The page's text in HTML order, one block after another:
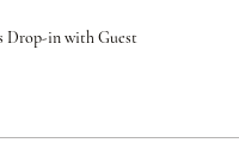
Drop-in with Guest